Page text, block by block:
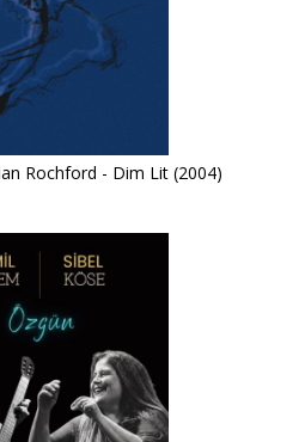
Rochford - Dim Lit (2004)